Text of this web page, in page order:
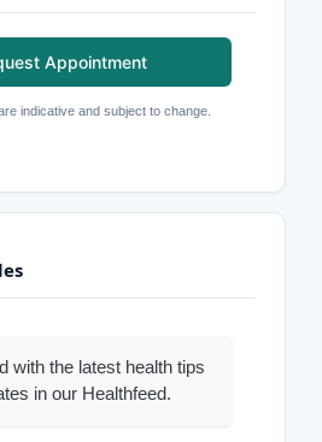
Appointment
indicative and subject to change.
with the latest health tips
in our Healthfeed.